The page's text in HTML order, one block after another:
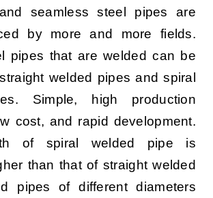
seamless steel pipes are
by more and more fields.
pipes that are welded can be
welded pipes and spiral
Simple, high production
cost, and rapid development.
of spiral welded pipe is
than that of straight welded
pipes of different diameters